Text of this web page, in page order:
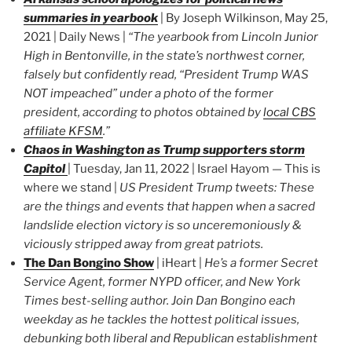
summaries in yearbook | By Joseph Wilkinson, May 25,
2021 | Daily News | “The yearbook from Lincoln Junior
High in Bentonville, in the state’s northwest corner,
falsely but confidently read, “President Trump WAS
NOT impeached” under a photo of the former
president, according to photos obtained bylocal CBS
affiliate KFSM.”
Chaos in Washington as Trump supporters storm
Capitol | Tuesday, Jan 11, 2022 | Israel Hayom — This is
where we stand | US President Trump tweets: These
are the things and events that happen when a sacred
landslide election victory is so unceremoniously &
viciously stripped away from great patriots.
The Dan Bongino Show | iHeart | He’s a former Secret
Service Agent, former NYPD officer, and New York
Times best-selling author. Join Dan Bongino each
weekday as he tackles the hottest political issues,
debunking both liberal and Republican establishment